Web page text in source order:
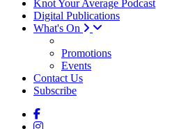
Knot Your Average Podcast
Digital Publications
What's On
Promotions
Events
Contact Us
Subscribe